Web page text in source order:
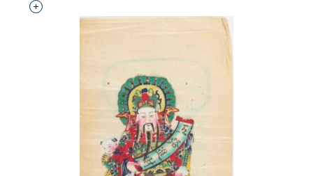
Interested in adding this object to a group?